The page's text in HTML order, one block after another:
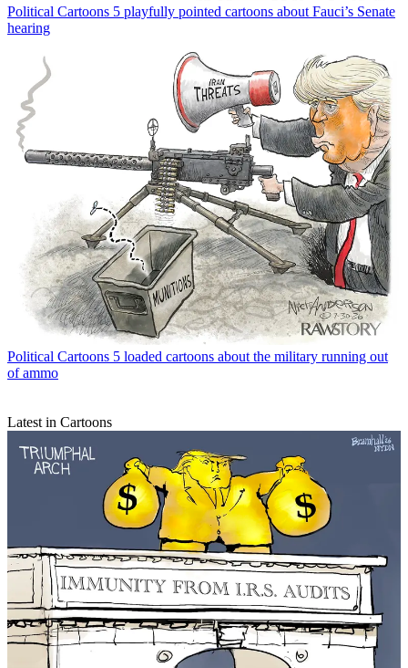
Political Cartoons 5 playfully pointed cartoons about Fauci’s Senate
hearing
Political Cartoons 5 loaded cartoons about the military running out
of ammo
Latest in Cartoons